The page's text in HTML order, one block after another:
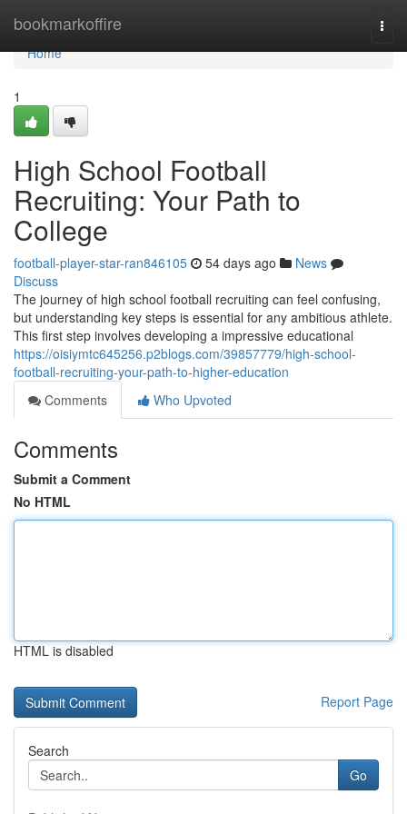
bookmarkoffire
Home
Home
1
High School Football
Recruiting: Your Path to
College
football-player-star-ran846105 54 days ago
News
Discuss
The journey of high school football recruiting can feel confusing,
but understanding key steps is essential for any ambitious athlete.
This first step involves developing a impressive educational
https://oisiymtc645256.p2blogs.com/39857779/high-school-
football-recruiting-your-path-to-higher-education
Comments
Who Upvoted
Comments
Submit a Comment
No HTML
HTML is disabled
Report Page
Search
Go